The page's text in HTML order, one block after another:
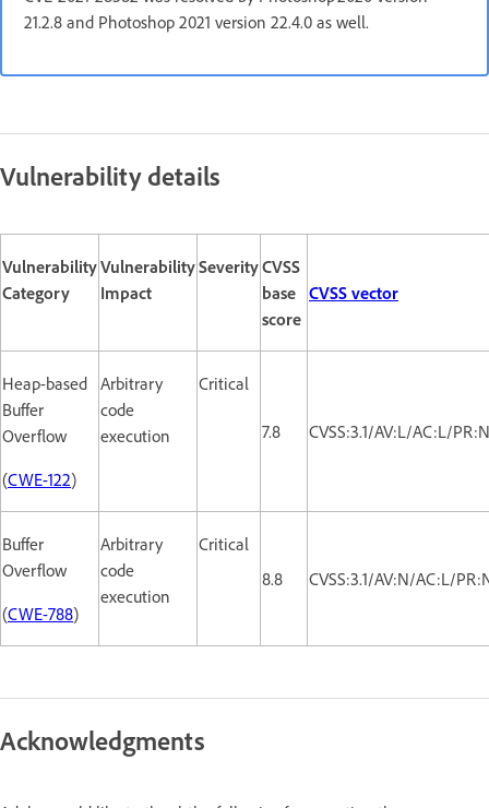
21.2.8 and Photoshop 2021 version 22.4.0 as well.
Vulnerability details
Vulnerability
Category
Vulnerability
Impact
SeverityCVSS
base
score
CVSS vector
Heap-based
Buffer
Overflow
(CWE-122)
Arbitrary
code
execution
Critical
7.8 CVSS:3.1/AV:L/AC:L/
Buffer
Overflow
(CWE-788)
Arbitrary
code
execution
Critical
8.8
CVSS:3.1/AV:N/AC:L/
Acknowledgments